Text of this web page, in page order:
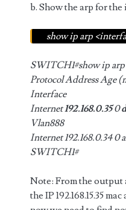
b. Show the arp for the
show ip arp
SWITCH1#show ip
Protocol Address Age
Interface
Internet192.168.0.350
Vlan888
Internet 192.168.0.34 0
SWITCH1#
Note: From the
the IP 192.168.15.35